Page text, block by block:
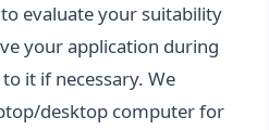
evaluate your suitability
your application during
it if necessary. We
desktop computer for